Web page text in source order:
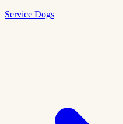
Service Dogs